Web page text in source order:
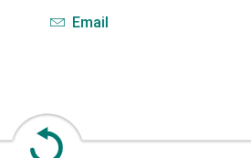
Email